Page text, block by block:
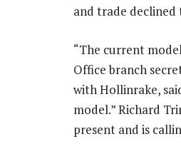
and trade
“The current
Office branch
with Hollinrake,
model.” Richard
present and is